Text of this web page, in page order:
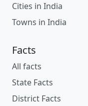
Cities in India
Towns in India
Facts
All facts
State Facts
District Facts